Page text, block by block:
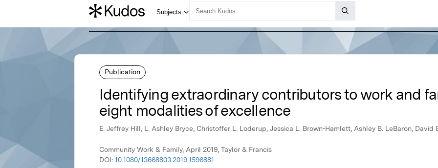
Publication
Identifying extraordinary contributors to work and
eight modalities of excellence
E. Jeffrey Hill, L. Ashley Bryce, Christoffer L. Loderup, Jessica L. Brown-Hamlett, Ashley B. LeBaron, David
Community Work & Family, April 2019, Taylor & Francis
DOI: 10.1080/13668803.2019.1596881